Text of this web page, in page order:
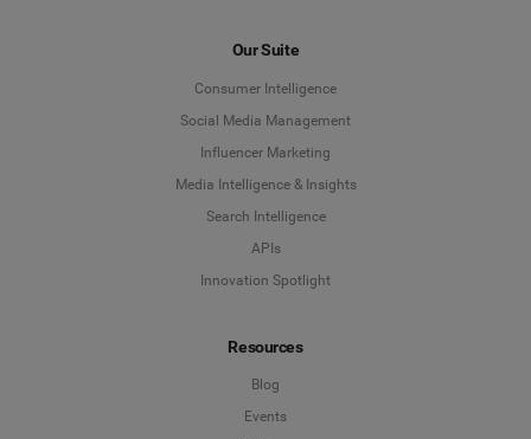
Our Suite
Consumer Intelligence
Social Media Management
Influencer Marketing
Media Intelligence & Insights
Search Intelligence
APIs
Innovation Spotlight
Resources
Blog
Events